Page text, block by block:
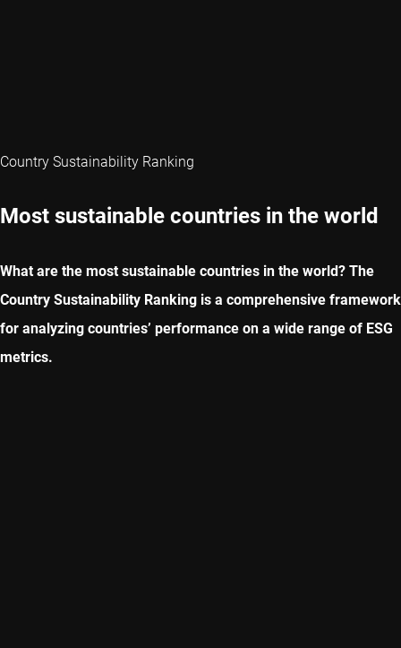
Country Sustainability Ranking
Most sustainable countries in the world
What are the most sustainable countries in the world? The
Country Sustainability Ranking is a comprehensive framework
for analyzing countries’ performance on a wide range of ESG
metrics.